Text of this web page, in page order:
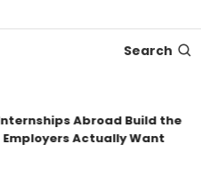
Search
Abroad Build the
Actually Want